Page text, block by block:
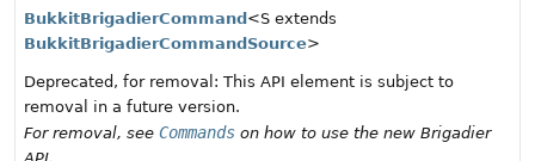
BukkitBrigadierCommand <S extends
BukkitBrigadierCommandSource>
Deprecated, for removal: This API element is subject to
removal in a future version.
For removal, see Commands on how to use the new Brigadier